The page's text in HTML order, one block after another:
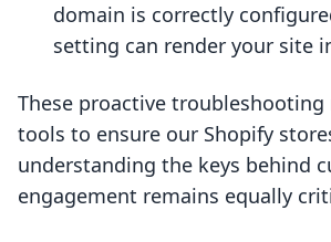
domain is correctly
setting can render your site
These proactive
tools to ensure our Shopify
understanding the keys behind
engagement remains equally